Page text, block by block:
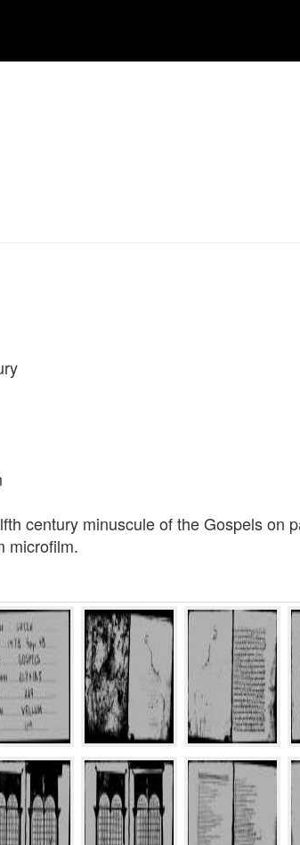
century minuscule of the Gospels on
microfilm.